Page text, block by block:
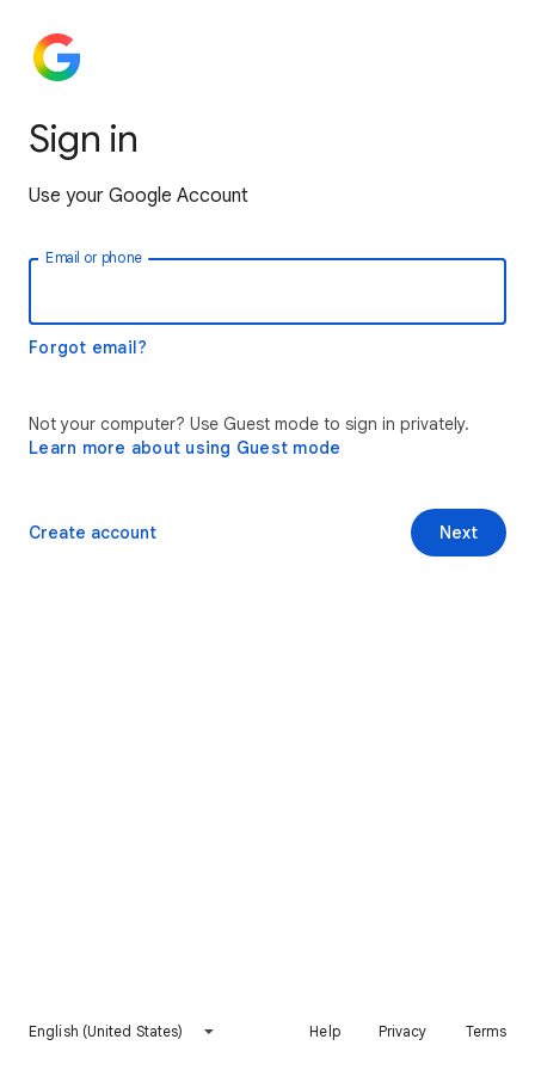
Sign in
Use your Google Account
Email or phone
Forgot email?
Not your computer? Use Guest mode to sign in privately.
Learn more about using Guest mode
Next
Create account
English (United States) Help Privacy Terms